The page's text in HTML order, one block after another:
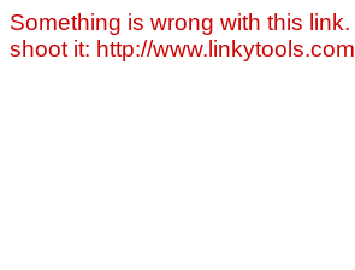
Something is wrong with this
shoot it: http://